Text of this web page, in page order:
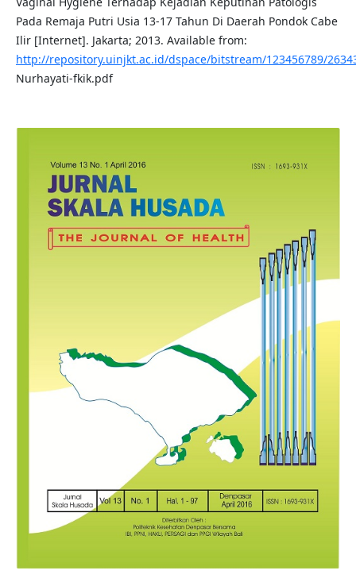
Pada Remaja Putri Usia 13-17 Tahun Di Daerah Pondok Cabe
Ilir [Internet]. Jakarta; 2013. Available from:
http://repository.uinjkt.ac.id/dspace/bitstream/123456789/
Nurhayati-fkik.pdf